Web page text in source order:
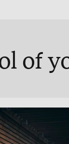
of